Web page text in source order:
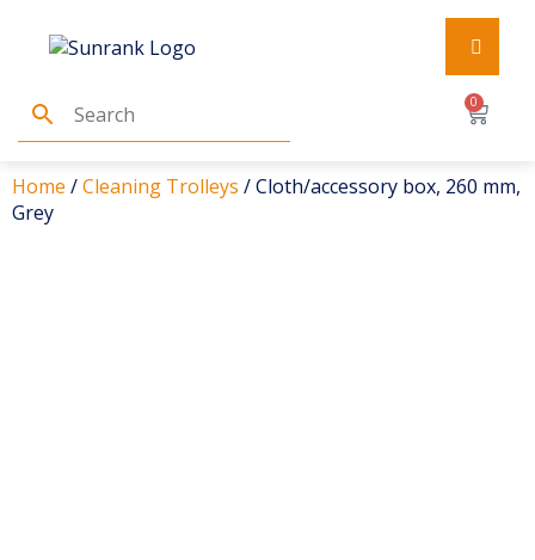
0
Home /Cleaning Trolleys / Cloth/accessory box, 260 mm,
Grey